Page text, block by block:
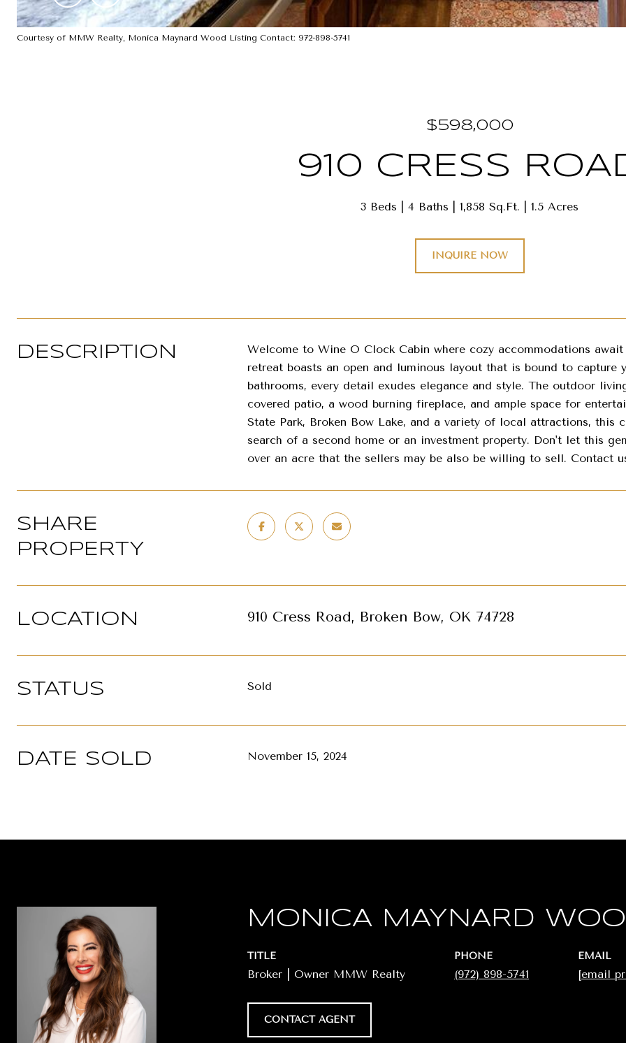
Courtesy of MMW Realty, Monica Maynard Wood Listing Contact: 972-898-5741
$598,000
910 CRESS
3 Beds 4 Baths 1,858 Sq.Ft. 1.5 Acres
INQUIRE NOW
DESCRIPTION
Welcome to Wine O Clock Cabin where cozy accommodations
retreat boasts an open and luminous layout that is bound to capture
bathrooms, every detail exudes elegance and style. The outdoor
covered patio, a wood burning fireplace, and ample space for
State Park, Broken Bow Lake, and a variety of local attractions, this
search of a second home or an investment property. Don't let this
over an acre that the sellers may be also be willing to sell. Contact
SHARE
PROPERTY
LOCATION 910 Cress Road, Broken Bow, OK 74728
STATUS Sold
DATE SOLD November 15, 2024
MONICA MAYNARD
TITLE
Broker | Owner MMW Realty
PHONE
(972) 898-5741
EMAIL
[email
CONTACT AGENT